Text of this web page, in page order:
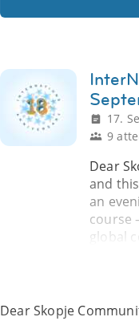
17.
9
Dear
and
an
course
global
Dear Skopje